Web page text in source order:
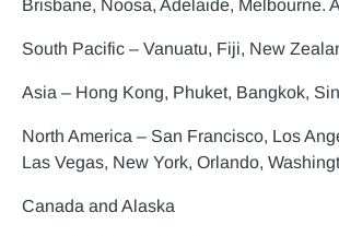
Brisbane, Noosa, Adelaide, Melbourne.
South Pacific – Vanuatu, Fiji, New
Asia – Hong Kong, Phuket, Bangkok,
North America – San Francisco, Los
Las Vegas, New York, Orlando,
Canada and Alaska